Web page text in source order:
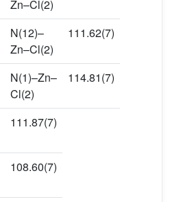
Zn–Cl(2)
N(12)–
Zn–Cl(2)
111.62(7)
N(1)–Zn–
Cl(2)
114.81(7)
111.87(7)
108.60(7)